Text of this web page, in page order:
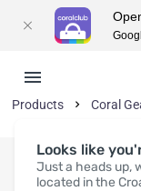
Looks like
Just a heads up,
located in the
Products Coral